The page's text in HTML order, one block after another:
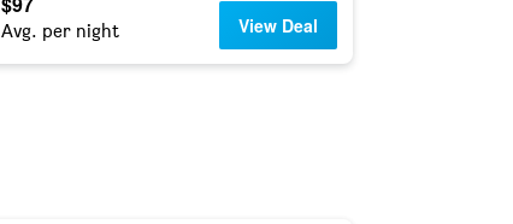
Avg. per night View Deal